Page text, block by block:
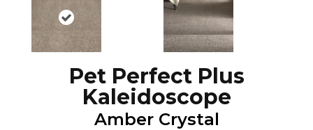
Pet Perfect Plus
Kaleidoscope
Amber Crystal